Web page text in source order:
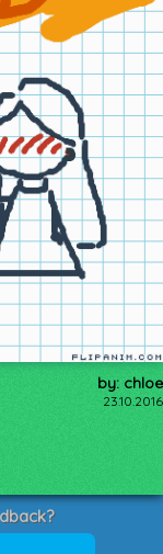
by: chloe
23.10.2016